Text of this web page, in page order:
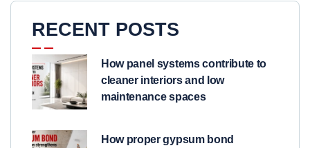
RECENT POSTS
How panel systems contribute to
cleaner interiors and low
maintenance spaces
How proper gypsum bond